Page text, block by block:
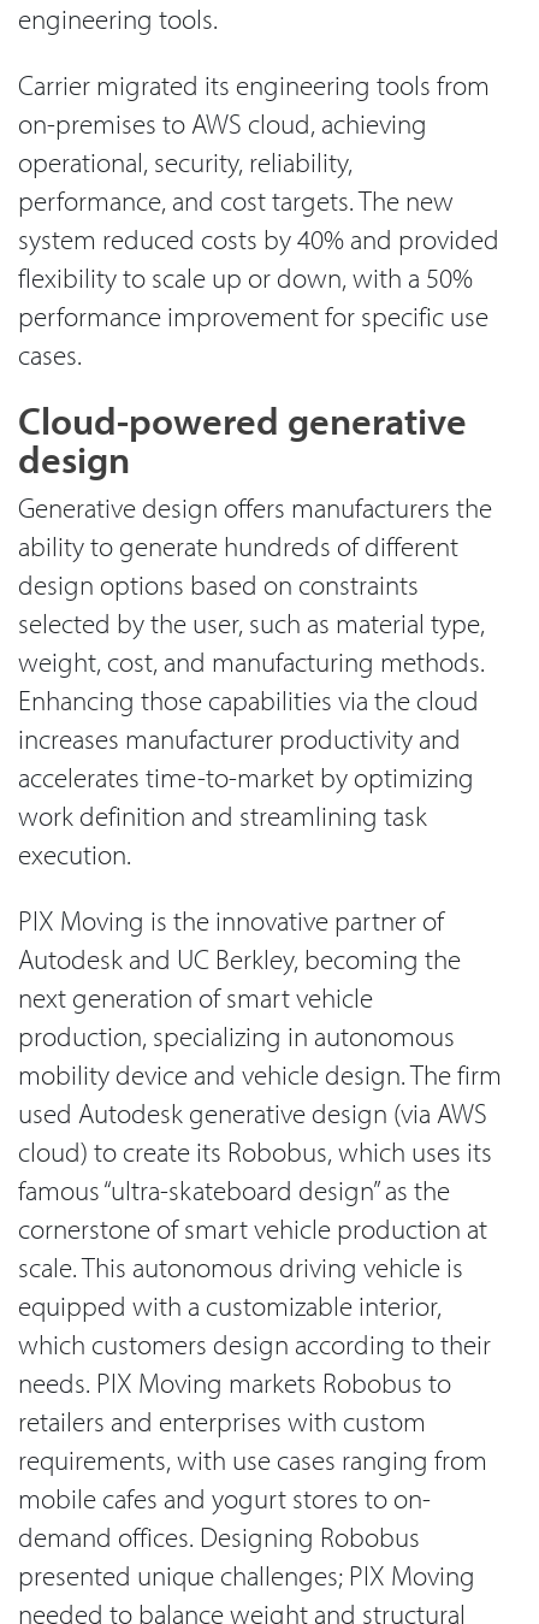
engineering tools.
Carrier migrated its engineering tools from
on-premises to AWS cloud, achieving
operational, security, reliability,
performance, and cost targets. The new
system reduced costs by 40% and provided
flexibility to scale up or down, with a 50%
performance improvement for specific use
cases.
Cloud-powered generative
design
Generative design offers manufacturers the
ability to generate hundreds of different
design options based on constraints
selected by the user, such as material type,
weight, cost, and manufacturing methods.
Enhancing those capabilities via the cloud
increases manufacturer productivity and
accelerates time-to-market by optimizing
work definition and streamlining task
execution.
PIX Moving is the innovative partner of
Autodesk and UC Berkley, becoming the
next generation of smart vehicle
production, specializing in autonomous
mobility device and vehicle design. The firm
used Autodesk generative design (via AWS
cloud) to create its Robobus, which uses its
famous “ultra-skateboard design” as the
cornerstone of smart vehicle production at
scale. This autonomous driving vehicle is
equipped with a customizable interior,
which customers design according to their
needs. PIX Moving markets Robobus to
retailers and enterprises with custom
requirements, with use cases ranging from
mobile cafes and yogurt stores to on-
demand offices. Designing Robobus
presented unique challenges; PIX Moving
needed to balance weight and structural